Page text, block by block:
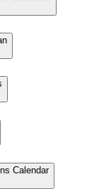
Calendar